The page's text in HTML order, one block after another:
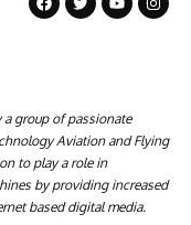
group of passionate
Aviation and Flying
to play a role in
by providing increased
based digital media.